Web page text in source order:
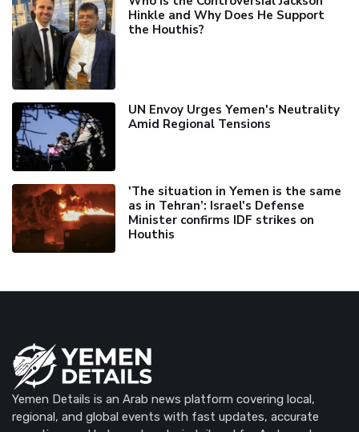
Hinkle and Why Does He Support
the Houthis?
UN Envoy Urges Yemen's Neutrality
Amid Regional Tensions
'The situation in Yemen is the same
as in Tehran’: Israel's Defense
Minister confirms IDF strikes on
Houthis
Yemen Details is an Arab news platform covering local,
regional, and global events with fast updates, accurate